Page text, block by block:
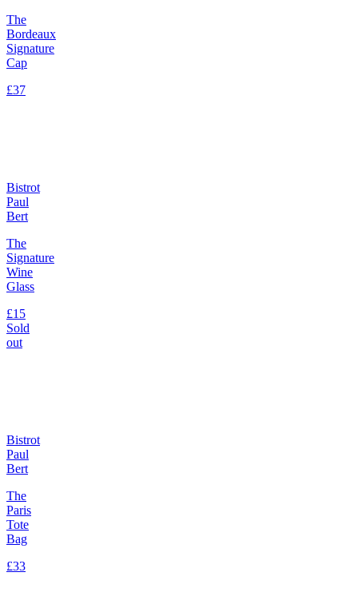
The
Bordeaux
Signature
Cap
£37
Bistrot
Paul
Bert
The
Signature
Wine
Glass
£15
Sold
out
Bistrot
Paul
Bert
The
Paris
Tote
Bag
£33